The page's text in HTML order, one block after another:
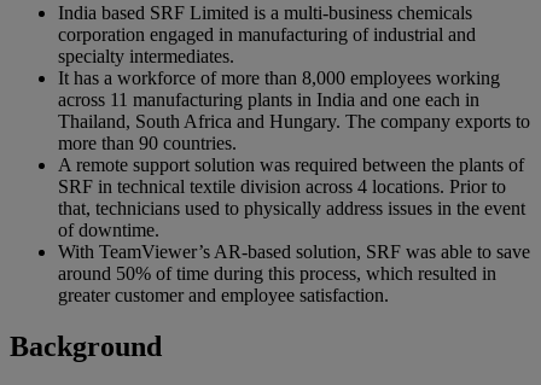
India based SRF Limited is a multi-business chemicals
corporation engaged in manufacturing of industrial and
specialty intermediates.
It has a workforce of more than 8,000 employees working
across 11 manufacturing plants in India and one each in
Thailand, South Africa and Hungary. The company exports to
more than 90 countries.
A remote support solution was required between the plants of
SRF in technical textile division across 4 locations. Prior to
that, technicians used to physically address issues in the event
of downtime.
With TeamViewer’s AR-based solution, SRF was able to save
around 50% of time during this process, which resulted in
greater customer and employee satisfaction.
Background